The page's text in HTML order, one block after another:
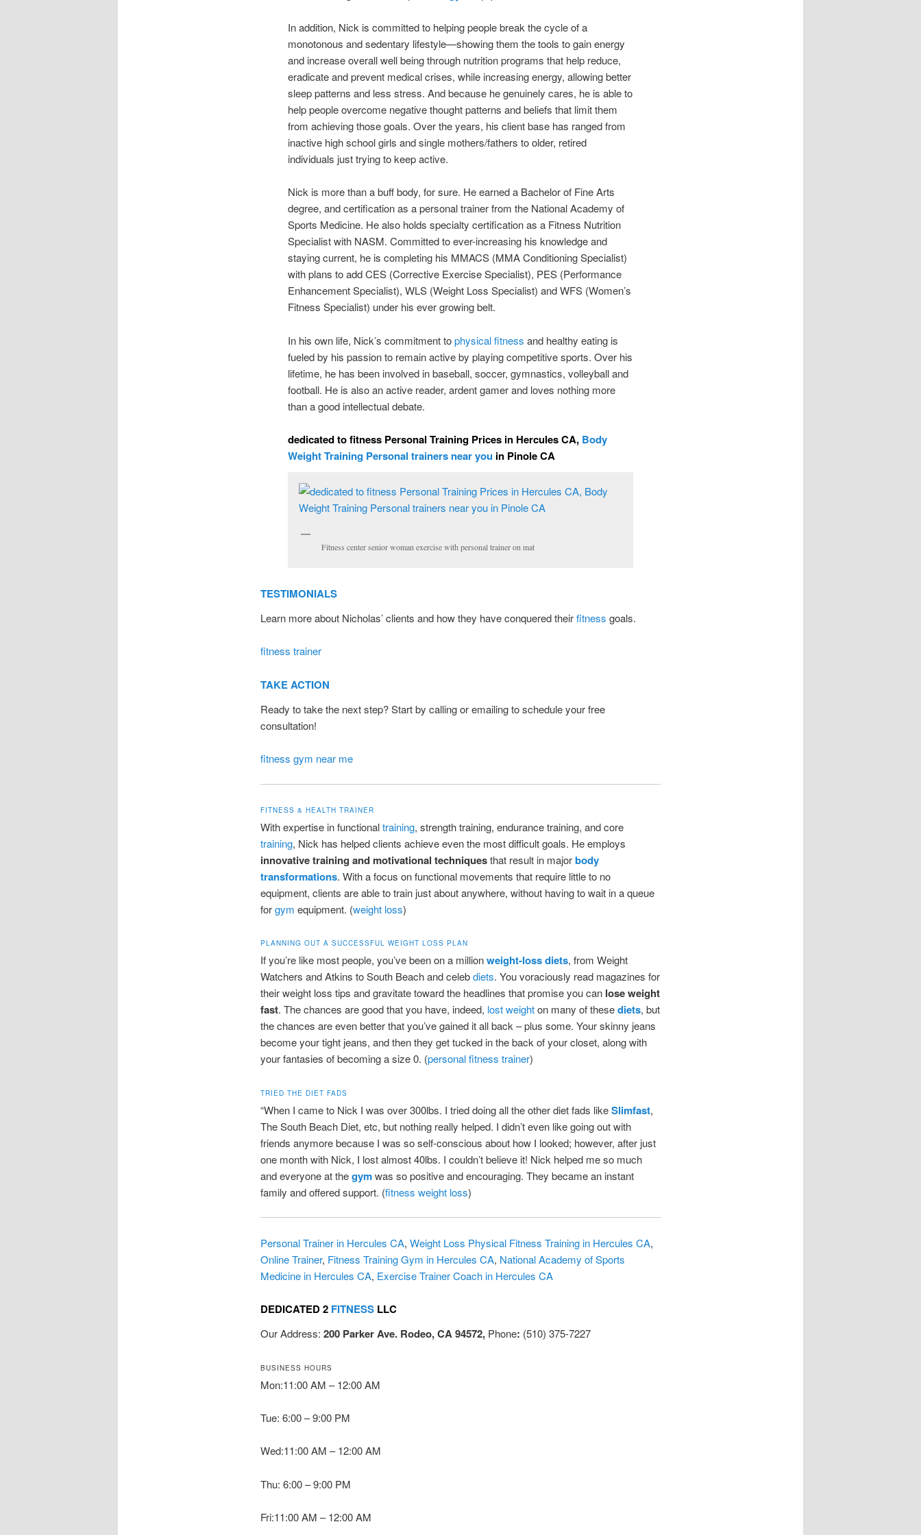
In addition, Nick is committed to helping people break the cycle of a
monotonous and sedentary lifestyle—showing them the tools to gain energy
and increase overall well being through nutrition programs that help reduce,
eradicate and prevent medical crises, while increasing energy, allowing better
sleep patterns and less stress. And because he genuinely cares, he is able to
help people overcome negative thought patterns and beliefs that limit them
from achieving those goals. Over the years, his client base has ranged from
inactive high school girls and single mothers/fathers to older, retired
individuals just trying to keep active.
Nick is more than a buff body, for sure. He earned a Bachelor of Fine Arts
degree, and certification as a personal trainer from the National Academy of
Sports Medicine. He also holds specialty certification as a Fitness Nutrition
Specialist with NASM. Committed to ever-increasing his knowledge and
staying current, he is completing his MMACS (MMA Conditioning Specialist)
with plans to add CES (Corrective Exercise Specialist), PES (Performance
Enhancement Specialist), WLS (Weight Loss Specialist) and WFS (Women’s
Fitness Specialist) under his ever growing belt.
In his own life, Nick’s commitment tophysical fitness and healthy eating is
fueled by his passion to remain active by playing competitive sports. Over his
lifetime, he has been involved in baseball, soccer, gymnastics, volleyball and
football. He is also an active reader, ardent gamer and loves nothing more
than a good intellectual debate.
dedicated to fitness Personal Training Prices in Hercules CA, Body
Weight Training Personal trainers near youin Pinole CA
Fitness center senior woman exercise with personal trainer on mat
TESTIMONIALS
Learn more about Nicholas’ clients and how they have conquered theirfitness goals.
fitness trainer
TAKE ACTION
Ready to take the next step? Start by calling or emailing to schedule your free
consultation!
fitness gym near me
FITNESS & HEALTH TRAINER
With expertise in functionaltraining, strength training, endurance training, and core
training, Nick has helped clients achieve even the most difficult goals. He employs
innovative training and motivational techniquesthat result in majorbody
transformations. With a focus on functional movements that require little to no
equipment, clients are able to train just about anywhere, without having to wait in a queue
forgym equipment. (weight loss)
PLANNING OUT A SUCCESSFUL WEIGHT LOSS PLAN
If you’re like most people, you’ve been on a millionweight-loss diets, from Weight
Watchers and Atkins to South Beach and celebdiets. You voraciously read magazines for
their weight loss tips and gravitate toward the headlines that promise you can lose weight
fast. The chances are good that you have, indeed, lost weighton many of thesediets, but
the chances are even better that you’ve gained it all back – plus some. Your skinny jeans
become your tight jeans, and then they get tucked in the back of your closet, along with
your fantasies of becoming a size 0. (personal fitness trainer)
TRIED THE DIET FADS
“When I came to Nick I was over 300lbs. I tried doing all the other diet fads likeSlimfast,
The South Beach Diet, etc, but nothing really helped. I didn’t even like going out with
friends anymore because I was so self-conscious about how I looked; however, after just
one month with Nick, I lost almost 40lbs. I couldn’t believe it! Nick helped me so much
and everyone at thegymwas so positive and encouraging. They became an instant
family and offered support. (fitness weight loss)
Personal Trainer in Hercules CA, Weight Loss Physical Fitness Training in Hercules CA,
Online Trainer, Fitness Training Gym in Hercules CA, National Academy of Sports
Medicine in Hercules CA, Exercise Trainer Coach in Hercules CA
DEDICATED 2 FITNESSLLC
Our Address: 200 Parker Ave. Rodeo, CA 94572, Phone: (510) 375-7227
BUSINESS HOURS
Mon:11:00 AM – 12:00 AM
Tue: 6:00 – 9:00 PM
Wed:11:00 AM – 12:00 AM
Thu: 6:00 – 9:00 PM
Fri:11:00 AM – 12:00 AM